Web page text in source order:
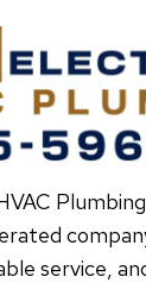
service,